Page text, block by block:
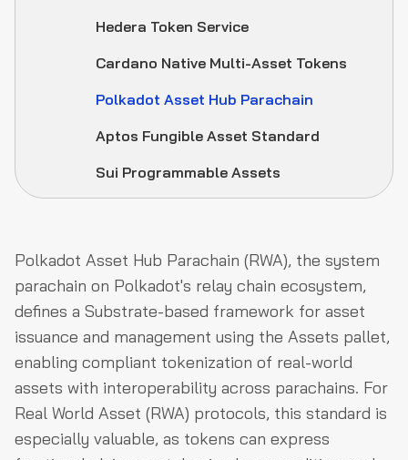
Hedera Token Service
Cardano Native Multi-Asset Tokens
Polkadot Asset Hub Parachain
Aptos Fungible Asset Standard
Sui Programmable Assets
Polkadot Asset Hub Parachain (RWA), the system
parachain on Polkadot's relay chain ecosystem,
defines a Substrate-based framework for asset
issuance and management using the Assets pallet,
enabling compliant tokenization of real-world
assets with interoperability across parachains. For
Real World Asset (RWA) protocols, this standard is
especially valuable, as tokens can express